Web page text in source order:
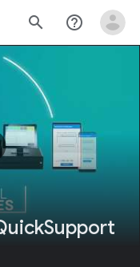
search help_outline